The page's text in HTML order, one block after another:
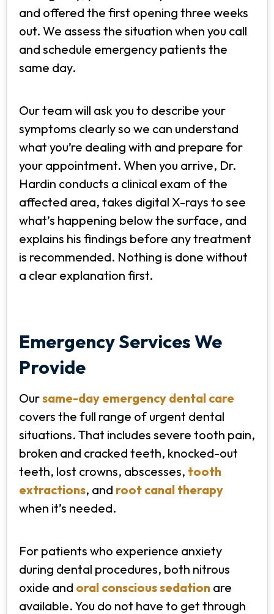
and offered the first opening three weeks
out. We assess the situation when you call
and schedule emergency patients the
same day.
Our team will ask you to describe your
symptoms clearly so we can understand
what you’re dealing with and prepare for
your appointment. When you arrive, Dr.
Hardin conducts a clinical exam of the
affected area, takes digital X-rays to see
what’s happening below the surface, and
explains his findings before any treatment
is recommended. Nothing is done without
a clear explanation first.
Emergency Services We
Provide
Oursame-day emergency dental care
covers the full range of urgent dental
situations. That includes severe tooth pain,
broken and cracked teeth, knocked-out
teeth, lost crowns, abscesses, tooth
extractions, and root canal therapy
when it’s needed.
For patients who experience anxiety
during dental procedures, both nitrous
oxide and oral conscious sedation are
available. You do not have to get through